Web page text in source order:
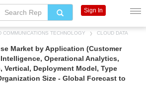
COMMUNICATIONS TECHNOLOGY
CLOUD DATA
Market by Application (Customer
Operational Analytics,
Vertical, Deployment Model, Type
Size - Global Forecast to
Sign In